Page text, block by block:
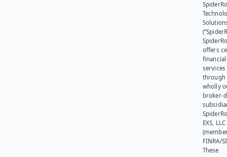
offers
financial
services
through
wholly
broker-
EXS, LLC
FINRA/
These